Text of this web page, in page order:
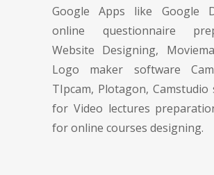
Google Apps like Google
online questionnaire
Website Designing,
Logo maker software
TIpcam, Plotagon, Camstudio
for Video lectures
for online courses designing.